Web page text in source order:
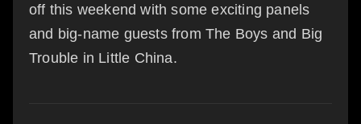
off this weekend with some exciting panels
and big-name guests from The Boys and Big
Trouble in Little China.